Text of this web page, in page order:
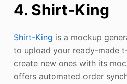
4. Shirt-King
Shirt-King is a mockup
to upload your ready-made
create new ones with its
offers automated order